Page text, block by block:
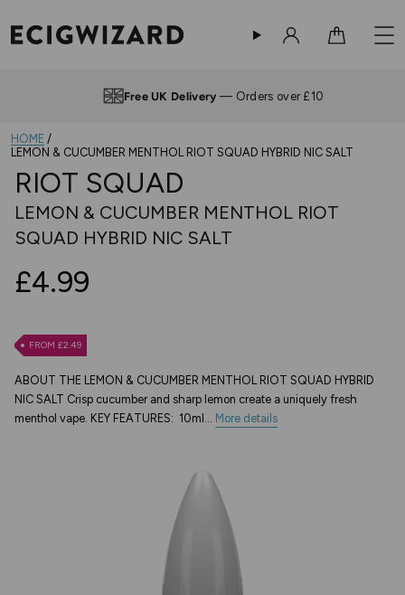
Free UK Delivery — Orders over £10
HOME
LEMON & CUCUMBER MENTHOL RIOT SQUAD HYBRID NIC SALT
RIOT SQUAD
LEMON & CUCUMBER MENTHOL RIOT
SQUAD HYBRID NIC SALT
£4.99
FROM £2.49
ABOUT THE LEMON & CUCUMBER MENTHOL RIOT SQUAD HYBRID
NIC SALT Crisp cucumber and sharp lemon create a uniquely fresh
menthol vape. KEY FEATURES: 10ml... More details